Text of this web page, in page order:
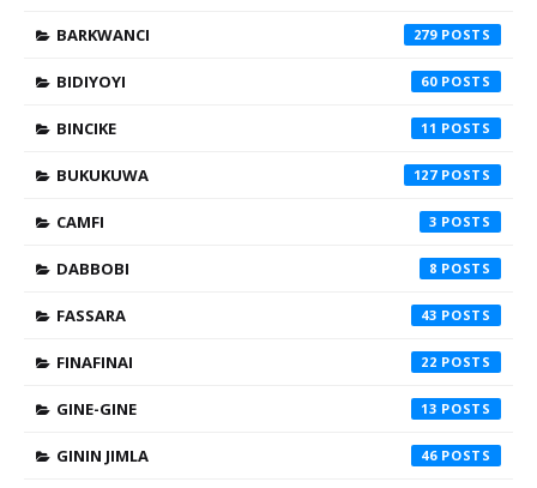
BARKWANCI 279
BIDIYOYI 60
BINCIKE 11
BUKUKUWA 127
CAMFI 3
DABBOBI 8
FASSARA 43
FINAFINAI 22
GINE-GINE 13
GININ JIMLA 46